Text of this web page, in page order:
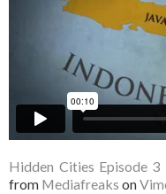
Hidden Cities Episode
from Mediafreaks on